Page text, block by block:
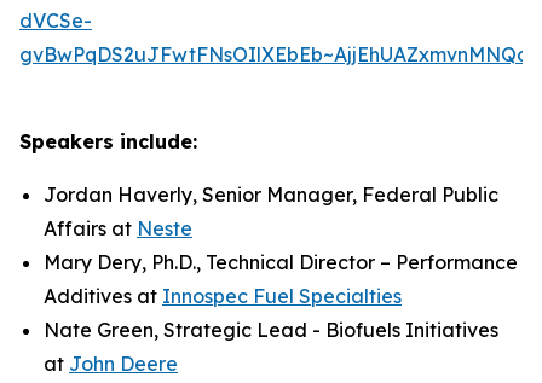
dVCSe-
Speakers include:
Jordan Haverly, Senior Manager, Federal Public
Affairs at Neste
Mary Dery, Ph.D., Technical Director – Performance
Additives at Innospec Fuel Specialties
Nate Green, Strategic Lead - Biofuels Initiatives
at John Deere